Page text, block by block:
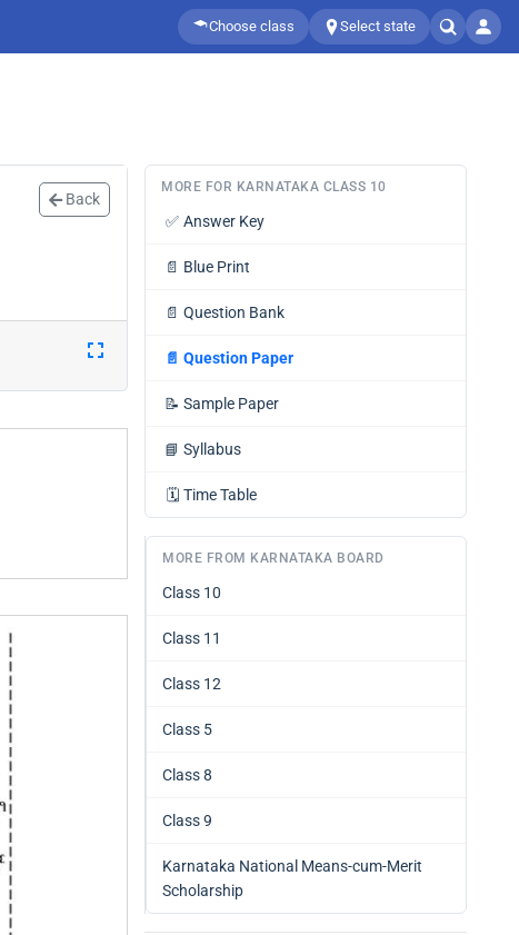
Choose class Select state
Back
MORE FOR KARNATAKA CLASS 10
✅ Answer Key
📄 Blue Print
📄 Question Bank
📄 Question Paper
📝 Sample Paper
📘 Syllabus
🗓️ Time Table
MORE FROM KARNATAKA BOARD
Class 10
Class 11
Class 12
Class 5
Class 8
Class 9
Karnataka National Means-cum-Merit
Scholarship